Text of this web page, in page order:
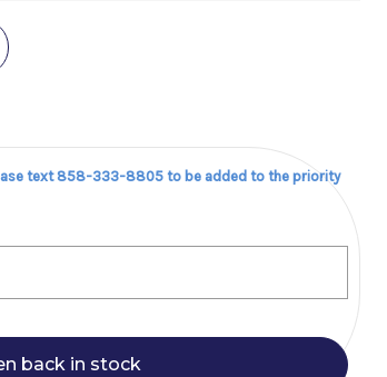
text 858-333-8805 to be added to the priority
back in stock